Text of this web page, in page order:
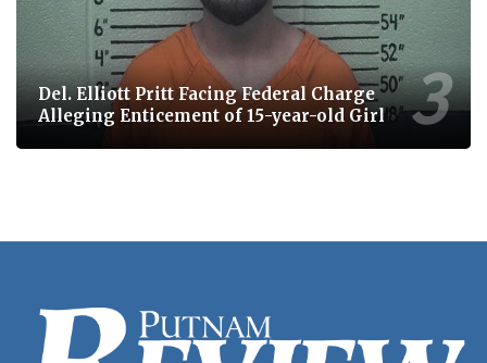
Del. Elliott Pritt Facing Federal Charge
Alleging Enticement of 15-year-old Girl